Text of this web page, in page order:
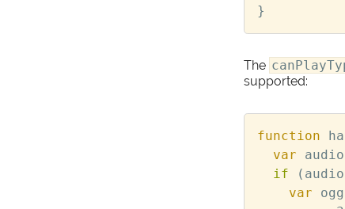
}
The
supported:
function
var
audio
if
( audio
var
ogg